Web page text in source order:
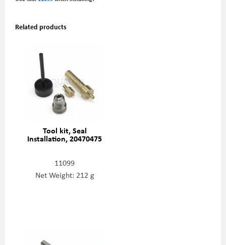
Related products
Tool kit, Seal
Installation, 20470475
11099
Net Weight: 212 g